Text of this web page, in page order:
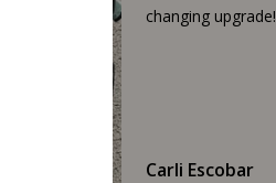
changing upgrade!
Carli Escobar